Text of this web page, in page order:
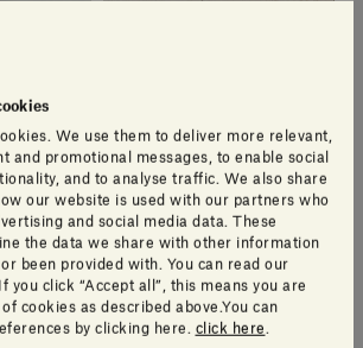
We use them to deliver more relevant,
and promotional messages, to enable social
and to analyse traffic. We also share
our website is used with our partners who
and social media data. These
the data we share with other information
been provided with. You can read our
If you click “Accept all”, this means you are
cookies as described above.You can
by clicking here. click here
| Lost
Crema d'Orcia Aura |
Lost Stones
PIERO LISSONI